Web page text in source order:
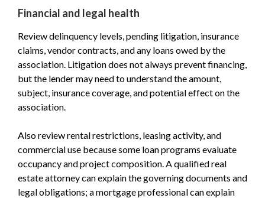
Financial and legal health
Review delinquency levels, pending litigation, insurance
claims, vendor contracts, and any loans owed by the
association. Litigation does not always prevent financing,
but the lender may need to understand the amount,
subject, insurance coverage, and potential effect on the
association.
Also review rental restrictions, leasing activity, and
commercial use because some loan programs evaluate
occupancy and project composition. A qualified real
estate attorney can explain the governing documents and
legal obligations; a mortgage professional can explain